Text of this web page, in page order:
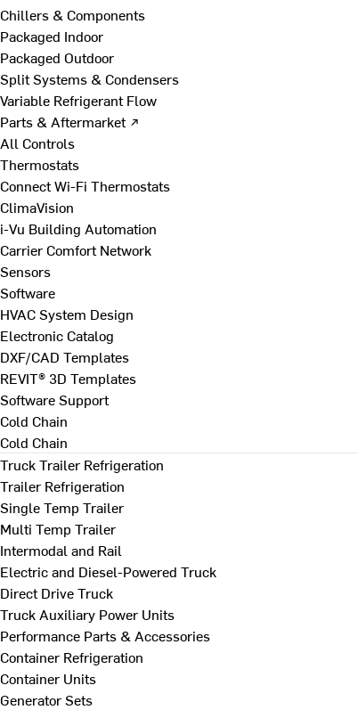
Chillers & Components
Packaged Indoor
Packaged Outdoor
Split Systems & Condensers
Variable Refrigerant Flow
Parts & Aftermarket ↗
All Controls
Thermostats
Connect Wi-Fi Thermostats
ClimaVision
i-Vu Building Automation
Carrier Comfort Network
Sensors
Software
HVAC System Design
Electronic Catalog
DXF/CAD Templates
REVIT® 3D Templates
Software Support
Cold Chain
Cold Chain
Truck Trailer Refrigeration
Trailer Refrigeration
Single Temp Trailer
Multi Temp Trailer
Intermodal and Rail
Electric and Diesel-Powered Truck
Direct Drive Truck
Truck Auxiliary Power Units
Performance Parts & Accessories
Container Refrigeration
Container Units
Generator Sets